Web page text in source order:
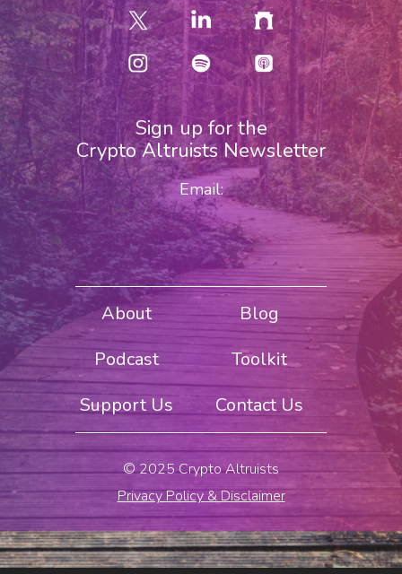
Sign up for the
Crypto Altruists Newsletter
Email:
About
Blog
Podcast
Toolkit
Support Us
Contact Us
© 2025 Crypto Altruists
Privacy Policy & Disclaimer